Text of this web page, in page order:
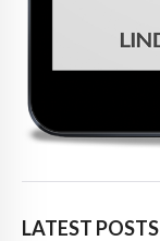
LATEST POSTS